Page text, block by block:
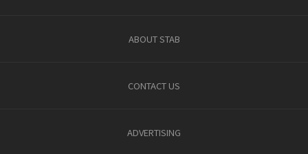
ABOUT STAB
CONTACT US
ADVERTISING